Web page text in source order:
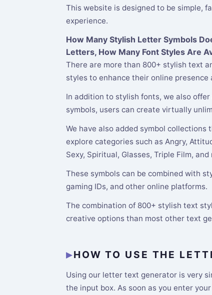
This website is designed to be simple,
experience.
How Many Stylish Letter Symbols
Letters, How Many Font Styles Are
There are more than 800+ stylish text
styles to enhance their online
In addition to stylish fonts, we also
symbols, users can create virtually
We have also added symbol
explore categories such as Angry,
Sexy, Spiritual, Glasses, Triple Film, and
These symbols can be combined with
gaming IDs, and other online platforms.
The combination of 800+ stylish text
creative options than most other text
HOW TO USE THE
Using our letter text generator is very
the input box. As soon as you enter